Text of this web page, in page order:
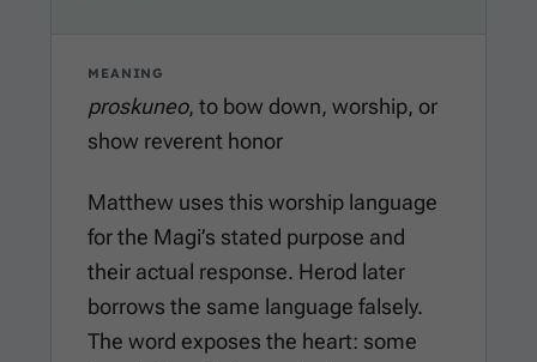
MEANING
proskuneo, to bow down, worship, or
show reverent honor
Matthew uses this worship language
for the Magi’s stated purpose and
their actual response. Herod later
borrows the same language falsely.
The word exposes the heart: some